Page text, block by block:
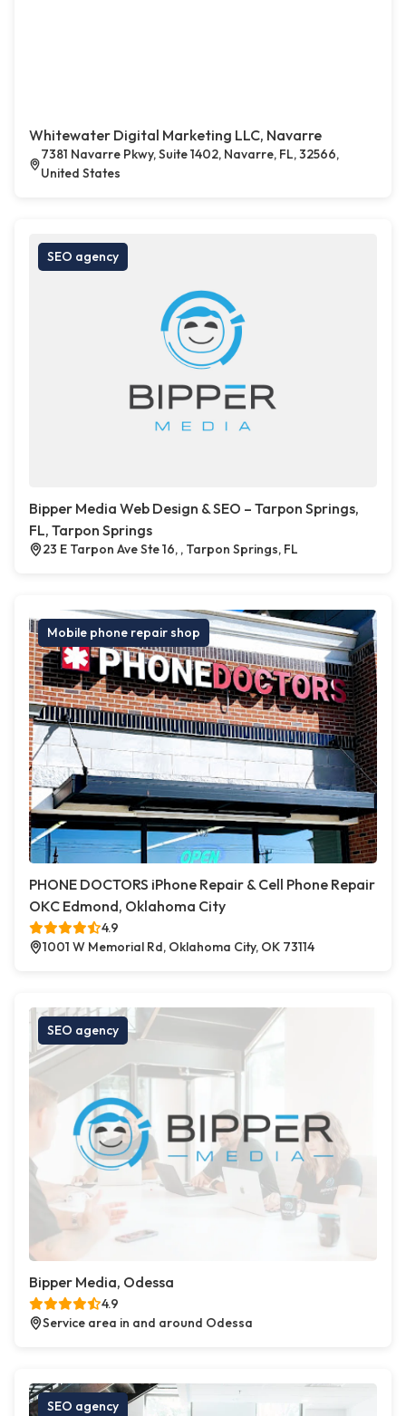
Whitewater Digital Marketing LLC, Navarre
7381 Navarre Pkwy, Suite 1402, Navarre, FL, 32566,
United States
SEO agency
Bipper Media Web Design & SEO – Tarpon Springs,
FL, Tarpon Springs
23 E Tarpon Ave Ste 16, , Tarpon Springs, FL
Mobile phone repair shop
PHONE DOCTORS iPhone Repair & Cell Phone Repair
OKC Edmond, Oklahoma City
4.9
1001 W Memorial Rd, Oklahoma City, OK 73114
SEO agency
Bipper Media, Odessa
4.9
Service area in and around Odessa
SEO agency